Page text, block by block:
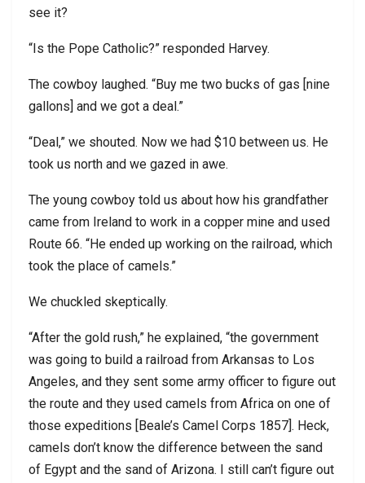
see it?
“Is the Pope Catholic?” responded Harvey.
The cowboy laughed. “Buy me two bucks of gas [nine
gallons] and we got a deal.”
“Deal,” we shouted. Now we had $10 between us. He
took us north and we gazed in awe.
The young cowboy told us about how his grandfather
came from Ireland to work in a copper mine and used
Route 66. “He ended up working on the railroad, which
took the place of camels.”
We chuckled skeptically.
“After the gold rush,” he explained, “the government
was going to build a railroad from Arkansas to Los
Angeles, and they sent some army officer to figure out
the route and they used camels from Africa on one of
those expeditions [Beale’s Camel Corps 1857]. Heck,
camels don’t know the difference between the sand
of Egypt and the sand of Arizona. I still can’t figure out